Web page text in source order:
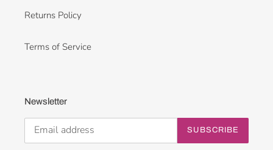
Returns Policy
Terms of Service
Newsletter
SUBSCRIBE